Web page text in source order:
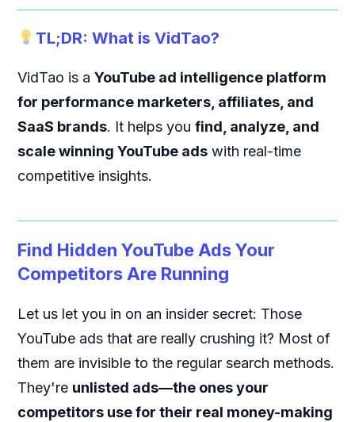
TL;DR: What is VidTao?
VidTao is a YouTube ad intelligence platform
for performance marketers, affiliates, and
SaaS brands. It helps you find, analyze, and
scale winning YouTube ads with real-time
competitive insights.
Find Hidden YouTube Ads Your
Competitors Are Running
Let us let you in on an insider secret: Those
YouTube ads that are really crushing it? Most of
them are invisible to the regular search methods.
They're unlisted ads—the ones your
competitors use for their real money-making